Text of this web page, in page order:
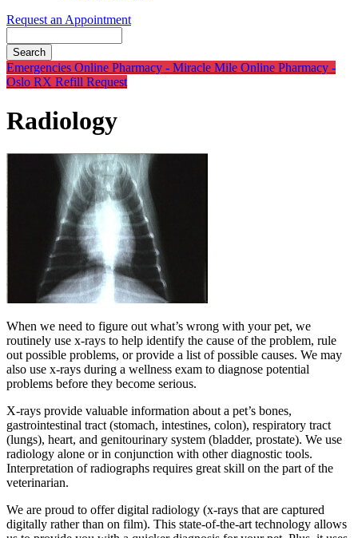
Request an Appointment
Button
Bar
Emergencies Online Pharmacy - Miracle Mile Online Pharmacy -
Oslo RX Refill Request
Radiology
When we need to figure out what’s wrong with your pet, we
routinely use x-rays to help identify the cause of the problem, rule
out possible problems, or provide a list of possible causes. We may
also use x-rays during a wellness exam to diagnose potential
problems before they become serious.
X-rays provide valuable information about a pet’s bones,
gastrointestinal tract (stomach, intestines, colon), respiratory tract
(lungs), heart, and genitourinary system (bladder, prostate). We use
radiology alone or in conjunction with other diagnostic tools.
Interpretation of radiographs requires great skill on the part of the
veterinarian.
We are proud to offer digital radiology (x-rays that are captured
digitally rather than on film). This state-of-the-art technology allows